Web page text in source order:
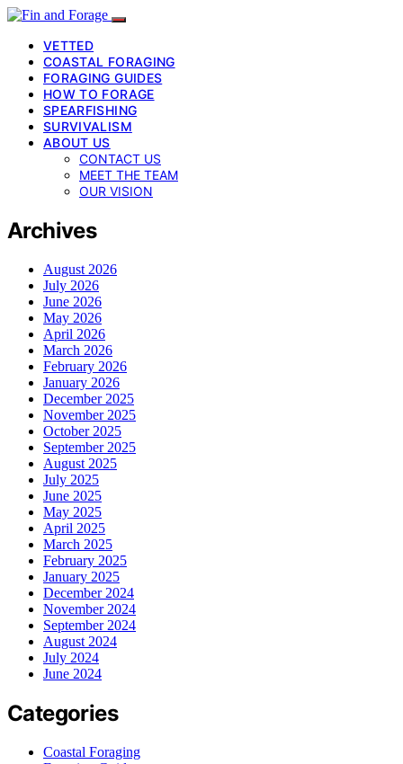
VETTED
COASTAL FORAGING
FORAGING GUIDES
HOW TO FORAGE
SPEARFISHING
SURVIVALISM
ABOUT US
CONTACT US
MEET THE TEAM
OUR VISION
Archives
August 2026
July 2026
June 2026
May 2026
April 2026
March 2026
February 2026
January 2026
December 2025
November 2025
October 2025
September 2025
August 2025
July 2025
June 2025
May 2025
April 2025
March 2025
February 2025
January 2025
December 2024
November 2024
September 2024
August 2024
July 2024
June 2024
Categories
Coastal Foraging